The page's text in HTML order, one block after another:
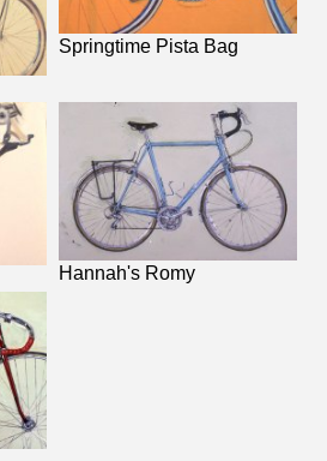
Springtime Pista Bag
Hannah's Romy